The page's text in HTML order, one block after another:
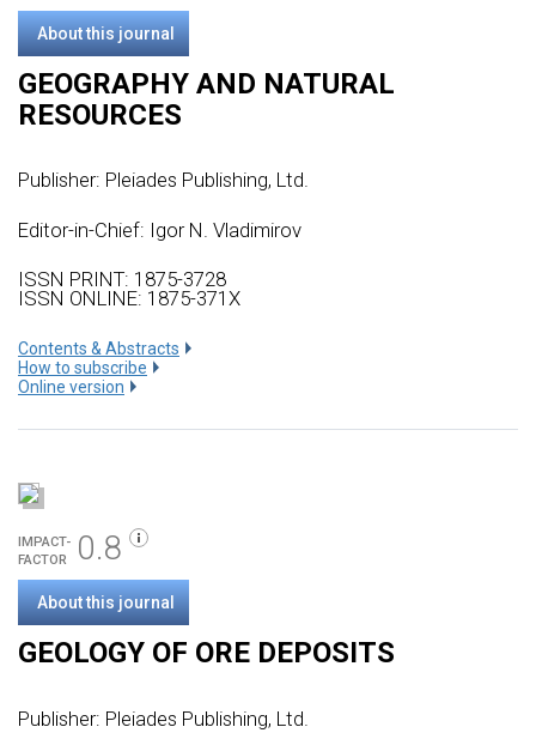
About this journal
GEOGRAPHY AND NATURAL
RESOURCES
Publisher: Pleiades Publishing, Ltd.
Editor-in-Chief: Igor N. Vladimirov
ISSN PRINT: 1875-3728
ISSN ONLINE: 1875-371X
Сontents & Abstracts
How to subscribe
Online version
IMPACT-
FACTOR
0.8
About this journal
GEOLOGY OF ORE DEPOSITS
Publisher: Pleiades Publishing, Ltd.